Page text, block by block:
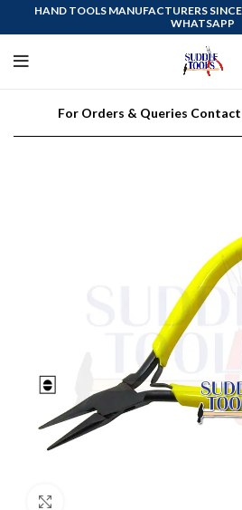
HAND TOOLS MANUFACTURERS
WHATSAPP
For Orders & Queries